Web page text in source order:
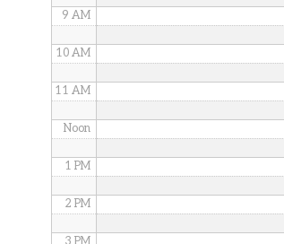
9 AM
10 AM
11 AM
Noon
1 PM
2 PM
3 PM